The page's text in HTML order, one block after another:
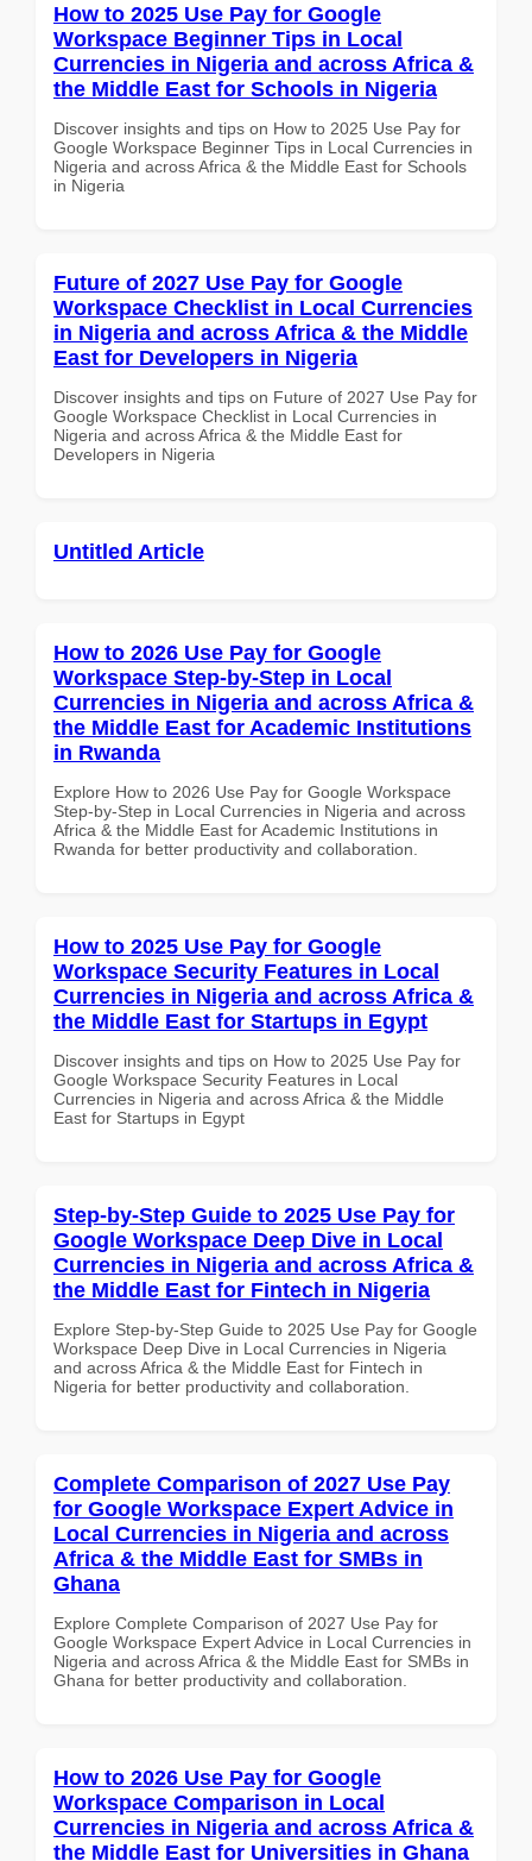
How to 2025 Use Pay for Google
Workspace Beginner Tips in Local
Currencies in Nigeria and across Africa &
the Middle East for Schools in Nigeria
Discover insights and tips on How to 2025 Use Pay for
Google Workspace Beginner Tips in Local Currencies in
Nigeria and across Africa & the Middle East for Schools
in Nigeria
Future of 2027 Use Pay for Google
Workspace Checklist in Local Currencies
in Nigeria and across Africa & the Middle
East for Developers in Nigeria
Discover insights and tips on Future of 2027 Use Pay for
Google Workspace Checklist in Local Currencies in
Nigeria and across Africa & the Middle East for
Developers in Nigeria
Untitled Article
How to 2026 Use Pay for Google
Workspace Step-by-Step in Local
Currencies in Nigeria and across Africa &
the Middle East for Academic Institutions
in Rwanda
Explore How to 2026 Use Pay for Google Workspace
Step-by-Step in Local Currencies in Nigeria and across
Africa & the Middle East for Academic Institutions in
Rwanda for better productivity and collaboration.
How to 2025 Use Pay for Google
Workspace Security Features in Local
Currencies in Nigeria and across Africa &
the Middle East for Startups in Egypt
Discover insights and tips on How to 2025 Use Pay for
Google Workspace Security Features in Local
Currencies in Nigeria and across Africa & the Middle
East for Startups in Egypt
Step-by-Step Guide to 2025 Use Pay for
Google Workspace Deep Dive in Local
Currencies in Nigeria and across Africa &
the Middle East for Fintech in Nigeria
Explore Step-by-Step Guide to 2025 Use Pay for Google
Workspace Deep Dive in Local Currencies in Nigeria
and across Africa & the Middle East for Fintech in
Nigeria for better productivity and collaboration.
Complete Comparison of 2027 Use Pay
for Google Workspace Expert Advice in
Local Currencies in Nigeria and across
Africa & the Middle East for SMBs in
Ghana
Explore Complete Comparison of 2027 Use Pay for
Google Workspace Expert Advice in Local Currencies in
Nigeria and across Africa & the Middle East for SMBs in
Ghana for better productivity and collaboration.
How to 2026 Use Pay for Google
Workspace Comparison in Local
Currencies in Nigeria and across Africa &
the Middle East for Universities in Ghana